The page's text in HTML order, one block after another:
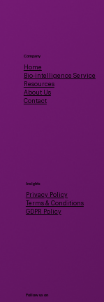
Company
Home
Bio-intelligence Service
Resources
About Us
Contact
Insights
Privacy Policy
Terms & Conditions
GDPR Policy
Follow us on